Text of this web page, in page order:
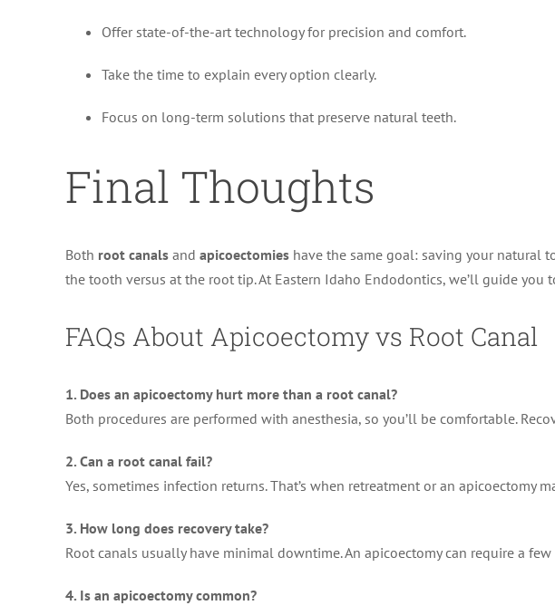
Offer state-of-the-art technology for precision and comfort.
Take the time to explain every option clearly.
Focus on long-term solutions that preserve natural teeth.
Final Thoughts
Both root canals and apicoectomies have the same goal: saving your natural
the tooth versus at the root tip. At Eastern Idaho Endodontics, we’ll guide
FAQs About Apicoectomy vs Root Canal
1. Does an apicoectomy hurt more than a root canal?
Both procedures are performed with anesthesia, so you’ll be comfortable.
2. Can a root canal fail?
Yes, sometimes infection returns. That’s when retreatment or an apicoectomy
3. How long does recovery take?
Root canals usually have minimal downtime. An apicoectomy can require a
4. Is an apicoectomy common?